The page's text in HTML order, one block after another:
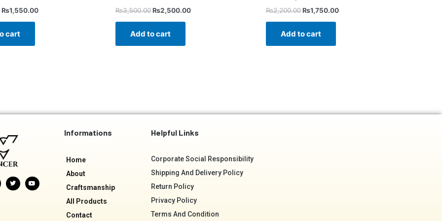
₨1,550.00
cart
₨3,500.00₨2,500.00
Add to cart
₨2,200.00₨1,750.00
Add to cart
T
w
i
Y
o
u
Informations
Home
About
Craftsmanship
All Products
Contact
Helpful Links
Corporate Social Responsibility
Shipping And Delivery Policy
Return Policy
Privacy Policy
Terms And Condition